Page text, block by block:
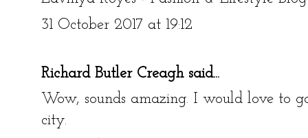
31 October 2017 at 19:12
Richard Butler Creaghsaid...
Wow, sounds amazing. I would love to
city.